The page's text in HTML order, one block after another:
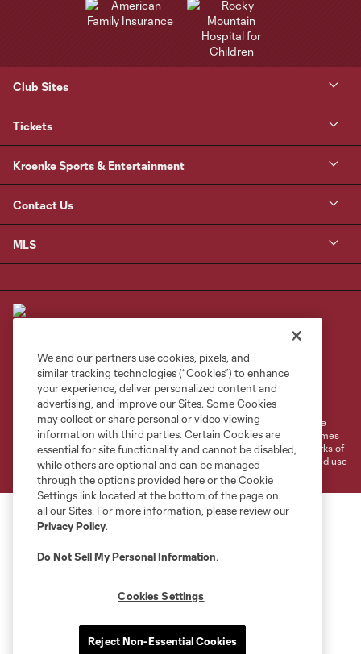
Club Sites
Tickets
Kroenke Sports & Entertainment
Contact Us
MLS
Privacy Policy
Do Not Sell or Share My Personal Information
Cookies Settings
©2026 MLS. The Major League Soccer and MLS name and shield are
registered trademarks of Major League Soccer, L.L.C. (“MLS”). The names
and logos of MLS teams are registered and/or common law trademarks of
MLS or are used with the permission of their owners. Any unauthorized use
is forbidden.
We and our partners use cookies, pixels, and
similar tracking technologies (“Cookies”) to enhance
your experience, deliver personalized content and
advertising, and improve our Sites. Some Cookies
may collect or share personal or video viewing
information with third parties. Certain Cookies are
essential for site functionality and cannot be disabled,
while others are optional and can be managed
through the options provided here or the Cookie
Settings link located at the bottom of the page on
all our Sites. For more information, please review our
Privacy Policy.
Do Not Sell My Personal Information.
Cookies Settings
Reject Non-Essential Cookies